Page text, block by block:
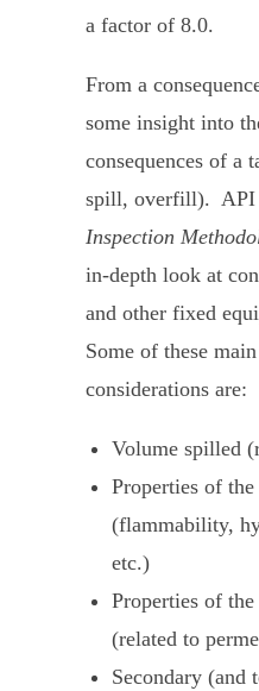
a factor of 8.0.
From a
some insight into
consequences of a
spill, overfill).
Inspection
in-depth look at
and other fixed
Some of these
considerations are:
Volume spilled
Properties of
(flammability,
etc.)
Properties of
(related to
Secondary (and